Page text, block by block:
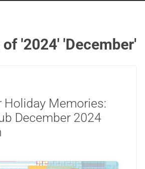
'2024' 'December'
Holiday Memories:
December 2024